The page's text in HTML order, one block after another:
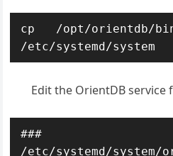
cp /opt/orientdb/
/etc/systemd/system
Edit the OrientDB service
###
/etc/systemd/system/